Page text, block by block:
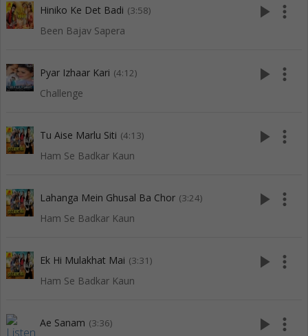
Hiniko Ke Det Badi (3:58)
Been Bajav Sapera
play_arrow more_vert
Pyar Izhaar Kari (4:12)
Challenge
play_arrow more_vert
Tu Aise Marlu Siti (4:13)
Ham Se Badkar Kaun
play_arrow more_vert
Lahanga Mein Ghusal Ba Chor (3:24)
Ham Se Badkar Kaun
play_arrow more_vert
Ek Hi Mulakhat Mai (3:31)
Ham Se Badkar Kaun
play_arrow more_vert
Ae Sanam (3:36) play_arrow more_vert